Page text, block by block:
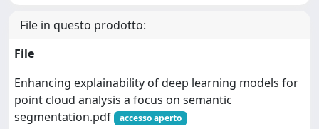
File in questo prodotto:
File
Enhancing explainability of deep learning models for
point cloud analysis a focus on semantic
segmentation.pdf
accesso aperto